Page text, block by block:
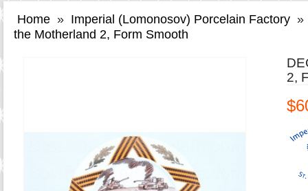
Home » Imperial (Lomonosov) Porcelain Factory »
the Motherland 2, Form Smooth
2,